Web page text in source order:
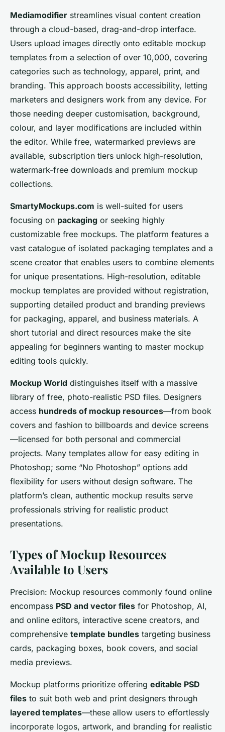
Mediamodifier streamlines visual content creation
through a cloud-based, drag-and-drop interface.
Users upload images directly onto editable mockup
templates from a selection of over 10,000, covering
categories such as technology, apparel, print, and
branding. This approach boosts accessibility, letting
marketers and designers work from any device. For
those needing deeper customisation, background,
colour, and layer modifications are included within
the editor. While free, watermarked previews are
available, subscription tiers unlock high-resolution,
watermark-free downloads and premium mockup
collections.
SmartyMockups.com is well-suited for users
focusing on packaging or seeking highly
customizable free mockups. The platform features a
vast catalogue of isolated packaging templates and a
scene creator that enables users to combine elements
for unique presentations. High-resolution, editable
mockup templates are provided without registration,
supporting detailed product and branding previews
for packaging, apparel, and business materials. A
short tutorial and direct resources make the site
appealing for beginners wanting to master mockup
editing tools quickly.
Mockup World distinguishes itself with a massive
library of free, photo-realistic PSD files. Designers
access hundreds of mockup resources—from book
covers and fashion to billboards and device screens
—licensed for both personal and commercial
projects. Many templates allow for easy editing in
Photoshop; some “No Photoshop” options add
flexibility for users without design software. The
platform’s clean, authentic mockup results serve
professionals striving for realistic product
presentations.
Types of Mockup Resources
Available to Users
Precision: Mockup resources commonly found online
encompass PSD and vector files for Photoshop, AI,
and online editors, interactive scene creators, and
comprehensive template bundles targeting business
cards, packaging boxes, book covers, and social
media previews.
Mockup platforms prioritize offering editable PSD
files to suit both web and print designers through
layered templates—these allow users to effortlessly
incorporate logos, artwork, and branding for realistic